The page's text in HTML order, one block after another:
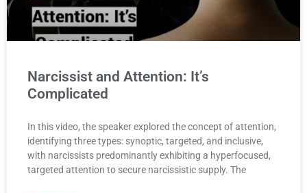
Narcissist and Attention: It’s
Complicated
In this video, the speaker explored the concept of attention,
identifying three types: synoptic, targeted, and inclusive,
with narcissists predominantly exhibiting a hyperfocused,
targeted attention to secure narcissistic supply. The